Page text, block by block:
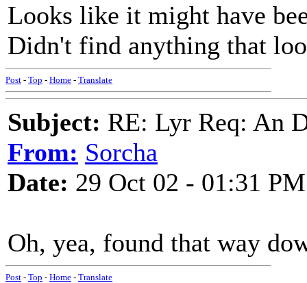
Looks like it might have
Didn't find anything that
Post - Top - Home - Translate
Subject: RE: Lyr Req: An
From: Sorcha
Date: 29 Oct 02 - 01:31 PM
Oh, yea, found that way
Post - Top - Home - Translate